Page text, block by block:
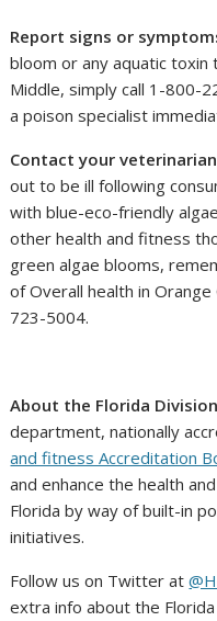
Report signs or
bloom or any aquatic
Middle, simply call 1-800-
a poison specialist
Contact your veterinarian
out to be ill following
with blue-eco-friendly
other health and fitness
green algae blooms,
of Overall health in
723-5004.
About the Florida
department, nationally
and fitness Accreditation
and enhance the health
Florida by way of built-in
initiatives.
Follow us on Twitter at
extra info about the